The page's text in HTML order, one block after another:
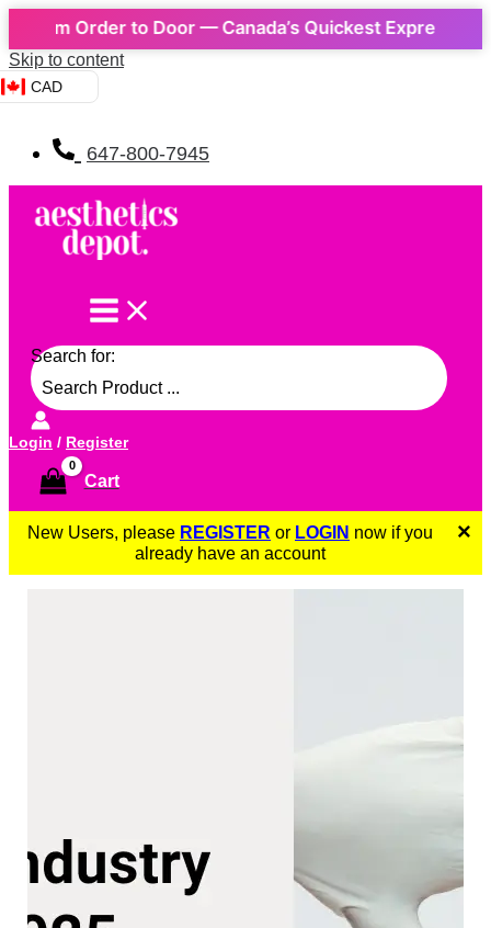
Order to Door — Canada’s Quickest Express
Skip to content
CAD
647-800-7945
Search for:
Login / Register
Cart
×
New Users, please REGISTER or LOGIN now if you
already have an account